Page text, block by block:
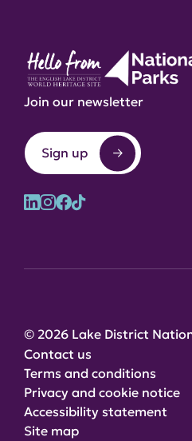
Join our newsletter
Sign up
© 2026 Lake District
Contact us
Terms and conditions
Privacy and cookie notice
Accessibility statement
Site map